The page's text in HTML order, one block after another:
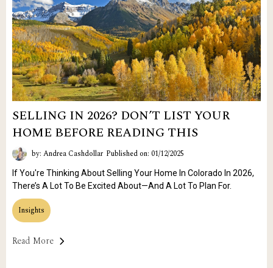
SELLING IN 2026? DON’T LIST YOUR
HOME BEFORE READING THIS
by: Andrea Cashdollar Published on: 01/12/2025
If You're Thinking About Selling Your Home In Colorado In 2026,
There’s A Lot To Be Excited About—And A Lot To Plan For.
Insights
Read More